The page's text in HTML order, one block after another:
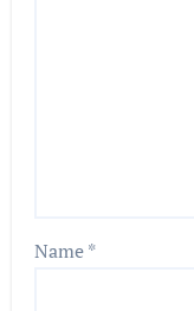
Name*